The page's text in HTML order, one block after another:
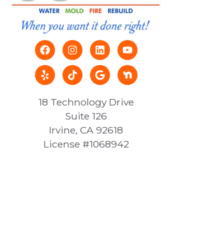
18 Technology Drive
Suite 126
Irvine, CA 92618
License #1068942